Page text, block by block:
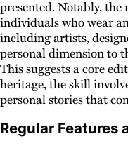
presented. Notably, the
individuals who wear
including artists,
personal dimension to
This suggests a core
heritage, the skill
personal stories that
Regular Features